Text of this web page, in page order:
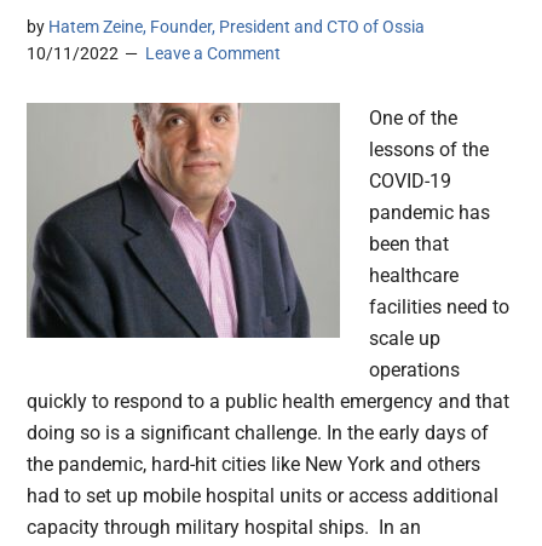
by Hatem Zeine, Founder, President and CTO of Ossia
10/11/2022
Leave a Comment
One of the
lessons of the
COVID-19
pandemic has
been that
healthcare
facilities need to
scale up
operations
quickly to respond to a public health emergency and that
doing so is a significant challenge. In the early days of
the pandemic, hard-hit cities like New York and others
had to set up mobile hospital units or access additional
capacity through military hospital ships. In an